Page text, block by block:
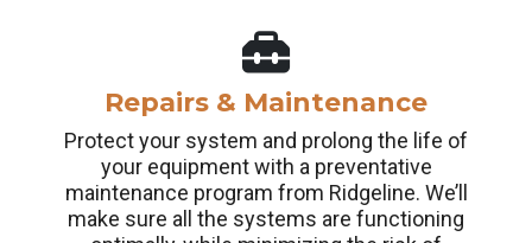
Repairs & Maintenance
Protect your system and prolong the life of
your equipment with a preventative
maintenance program from Ridgeline. We’ll
make sure all the systems are functioning